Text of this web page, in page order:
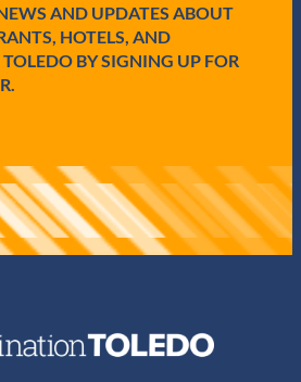
AND UPDATES ABOUT
HOTELS, AND
BY SIGNING UP FOR